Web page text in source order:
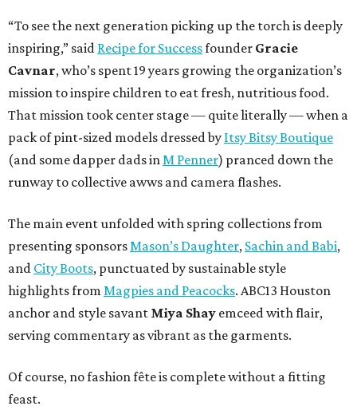
“To see the next generation picking up the torch is deeply
inspiring,” said Recipe for Successfounder Gracie
Cavnar, who’s spent 19 years growing the organization’s
mission to inspire children to eat fresh, nutritious food.
That mission took center stage — quite literally — when a
pack of pint-sized models dressed by Itsy Bitsy Boutique
(and some dapper dads inM Penner) pranced down the
runway to collective awws and camera flashes.
The main event unfolded with spring collections from
presenting sponsorsMason’s Daughter, Sachin and Babi,
and City Boots, punctuated by sustainable style
highlights from Magpies and Peacocks. ABC13 Houston
anchor and style savant Miya Shay emceed with flair,
serving commentary as vibrant as the garments.
Of course, no fashion fête is complete without a fitting
feast.